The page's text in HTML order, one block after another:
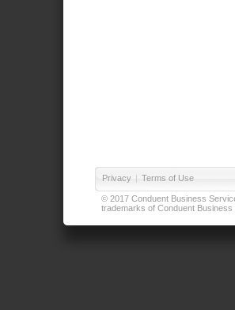
Privacy | Terms of Use
© 2017 Conduent Business
trademarks of Conduent